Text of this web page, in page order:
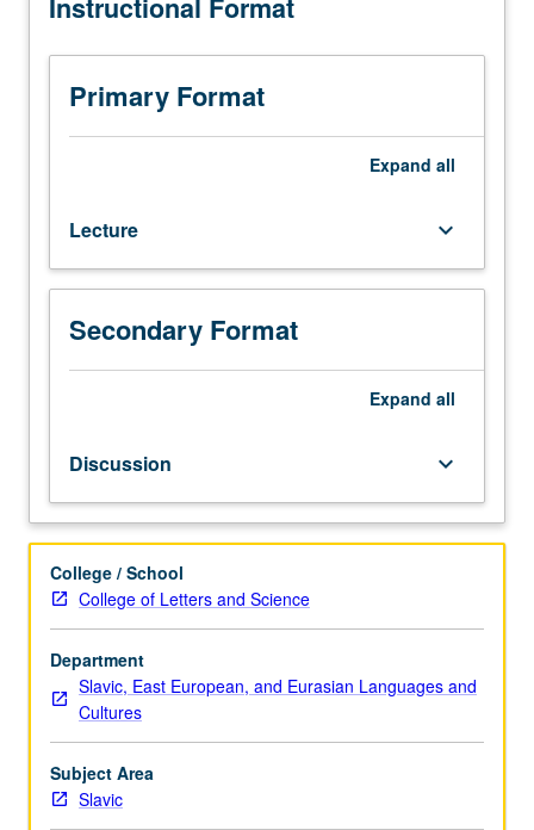
of
Eurasia.
Introduction
geography
of
diverse
area
that
not
quite
and
not
quite
Asia,
both
at
the
same
time
Tajikistan, Iran, and Azerbaijan. P/NP or letter grading.
Instructional Format
Primary Format
Expand all
Lecture keyboard_arrow_down
Secondary Format
Expand all
Discussion keyboard_arrow_down
College / School
College of Letters and Science
Department
Slavic, East European, and Eurasian Languages and
Cultures
Subject Area
Slavic